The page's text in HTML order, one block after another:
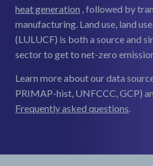
heat generation , followed by
manufacturing. Land use, land
(LULUCF) is both a source and
sector to get to net-zero
Learn more about our data
PRIMAP-hist, UNFCCC, GCP)
Frequently asked questions.